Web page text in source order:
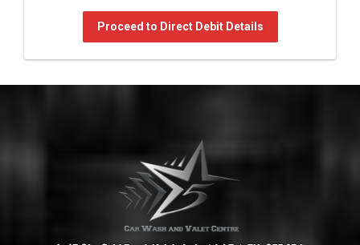
Proceed to Direct Debit Details